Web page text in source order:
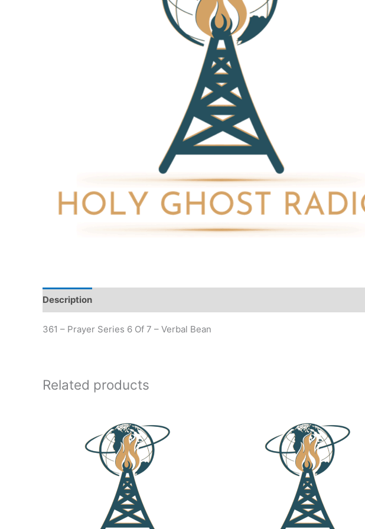
Description
361 – Prayer Series 6 Of 7 – Verbal Bean
Related products